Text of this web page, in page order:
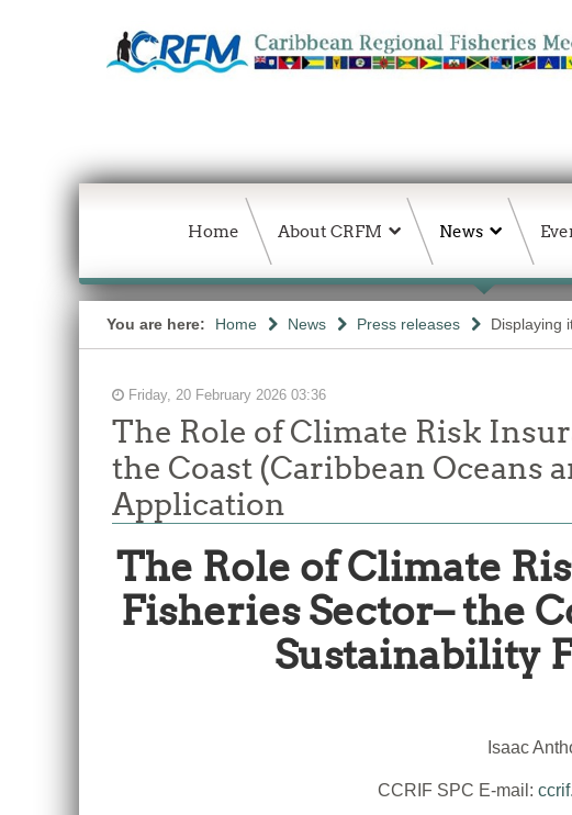
Home About CRFM News
You are here: Home News Press releases Displaying
Friday, 20 February 2026 03:36
The Role of Climate Risk
the Coast (Caribbean Oceans
Application
The Role of Climate
Fisheries Sector– the
Sustainability
Isaac
CCRIF SPC E-mail: